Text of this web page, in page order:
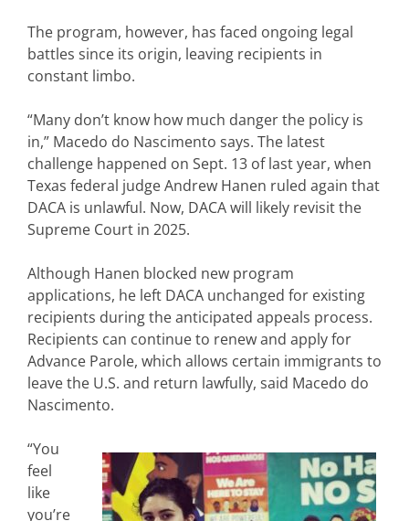
The program, however, has faced ongoing legal
battles since its origin, leaving recipients in
constant limbo.
“Many don’t know how much danger the policy is
in,” Macedo do Nascimento says. The latest
challenge happened on Sept. 13 of last year, when
Texas federal judge Andrew Hanen ruled again that
DACA is unlawful. Now, DACA will likely revisit the
Supreme Court in 2025.
Although Hanen blocked new program
applications, he left DACA unchanged for existing
recipients during the anticipated appeals process.
Recipients can continue to renew and apply for
Advance Parole, which allows certain immigrants to
leave the U.S. and return lawfully, said Macedo do
Nascimento.
“You
feel
like
you’re